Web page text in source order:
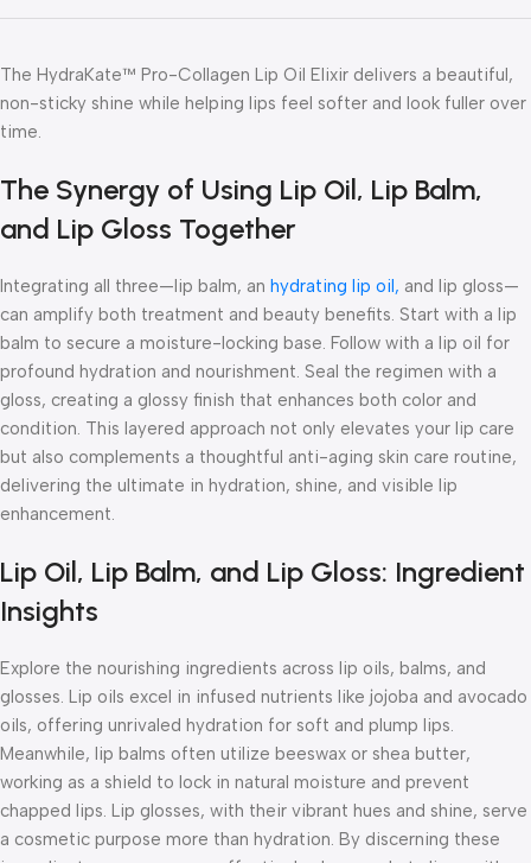
The HydraKate™ Pro-Collagen Lip Oil Elixir delivers a beautiful,
non-sticky shine while helping lips feel softer and look fuller over
time.
The Synergy of Using Lip Oil, Lip Balm,
and Lip Gloss Together
Integrating all three—lip balm, an hydrating lip oil, and lip gloss—
can amplify both treatment and beauty benefits. Start with a lip
balm to secure a moisture-locking base. Follow with a lip oil for
profound hydration and nourishment. Seal the regimen with a
gloss, creating a glossy finish that enhances both color and
condition. This layered approach not only elevates your lip care
but also complements a thoughtful anti-aging skin care routine,
delivering the ultimate in hydration, shine, and visible lip
enhancement.
Lip Oil, Lip Balm, and Lip Gloss: Ingredient
Insights
Explore the nourishing ingredients across lip oils, balms, and
glosses. Lip oils excel in infused nutrients like jojoba and avocado
oils, offering unrivaled hydration for soft and plump lips.
Meanwhile, lip balms often utilize beeswax or shea butter,
working as a shield to lock in natural moisture and prevent
chapped lips. Lip glosses, with their vibrant hues and shine, serve
a cosmetic purpose more than hydration. By discerning these